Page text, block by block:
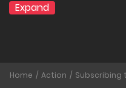
Expand
Home Action Subscribing